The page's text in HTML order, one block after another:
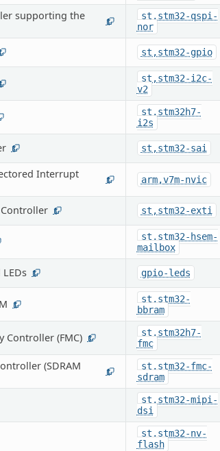
supporting the
1
st,stm32-qspi-
nor
st,stm32-gpio
st,stm32-i2c-
v2
st,stm32h7-
i2s
1 st,stm32-sai
Interrupt
1 arm,v7m-nvic
1 st,stm32-exti
st,stm32-hsem-
mailbox
1 gpio-leds
1
st,stm32-
bbram
Controller (FMC) 1
st,stm32h7-
fmc
(SDRAM
1
st,stm32-fmc-
sdram
st,stm32-mipi-
dsi
st,stm32-nv-
flash